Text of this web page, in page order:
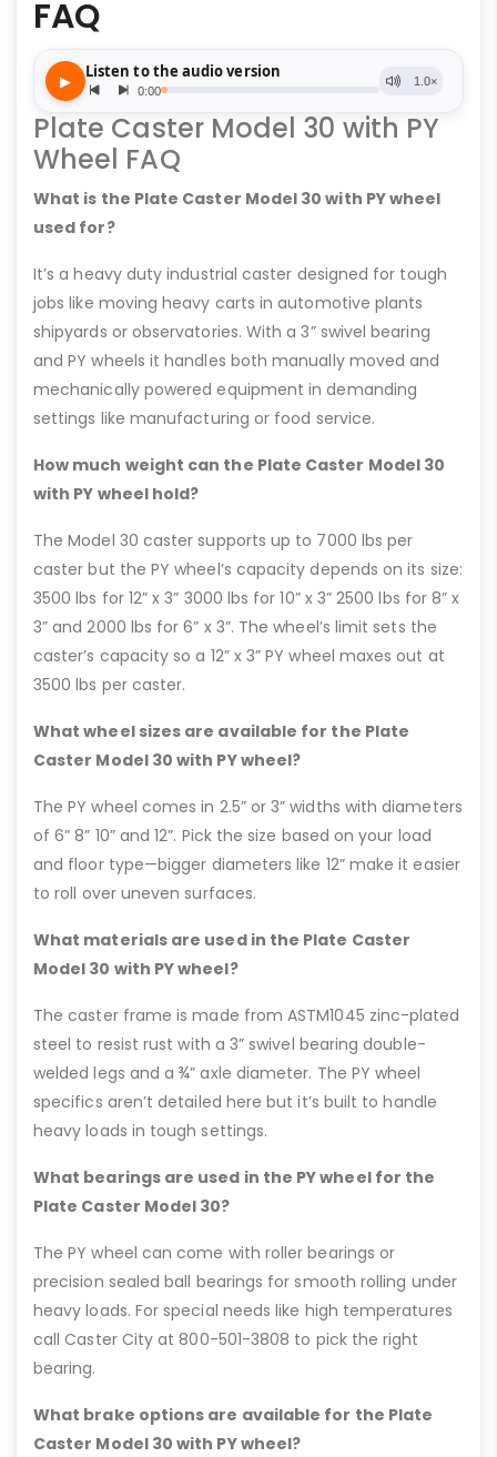
FAQ
Plate Caster Model 30 with PY
Wheel FAQ
What is the Plate Caster Model 30 with PY wheel
used for?
It’s a heavy duty industrial caster designed for tough
jobs like moving heavy carts in automotive plants
shipyards or observatories. With a 3” swivel bearing
and PY wheels it handles both manually moved and
mechanically powered equipment in demanding
settings like manufacturing or food service.
How much weight can the Plate Caster Model 30
with PY wheel hold?
The Model 30 caster supports up to 7000 lbs per
caster but the PY wheel’s capacity depends on its size:
3500 lbs for 12” x 3” 3000 lbs for 10” x 3” 2500 lbs for 8” x
3” and 2000 lbs for 6” x 3”. The wheel’s limit sets the
caster’s capacity so a 12” x 3” PY wheel maxes out at
3500 lbs per caster.
What wheel sizes are available for the Plate
Caster Model 30 with PY wheel?
The PY wheel comes in 2.5” or 3” widths with diameters
of 6” 8” 10” and 12”. Pick the size based on your load
and floor type—bigger diameters like 12” make it easier
to roll over uneven surfaces.
What materials are used in the Plate Caster
Model 30 with PY wheel?
The caster frame is made from ASTM1045 zinc-plated
steel to resist rust with a 3” swivel bearing double-
welded legs and a ¾” axle diameter. The PY wheel
specifics aren’t detailed here but it’s built to handle
heavy loads in tough settings.
What bearings are used in the PY wheel for the
Plate Caster Model 30?
The PY wheel can come with roller bearings or
precision sealed ball bearings for smooth rolling under
heavy loads. For special needs like high temperatures
call Caster City at 800-501-3808 to pick the right
bearing.
What brake options are available for the Plate
Caster Model 30 with PY wheel?